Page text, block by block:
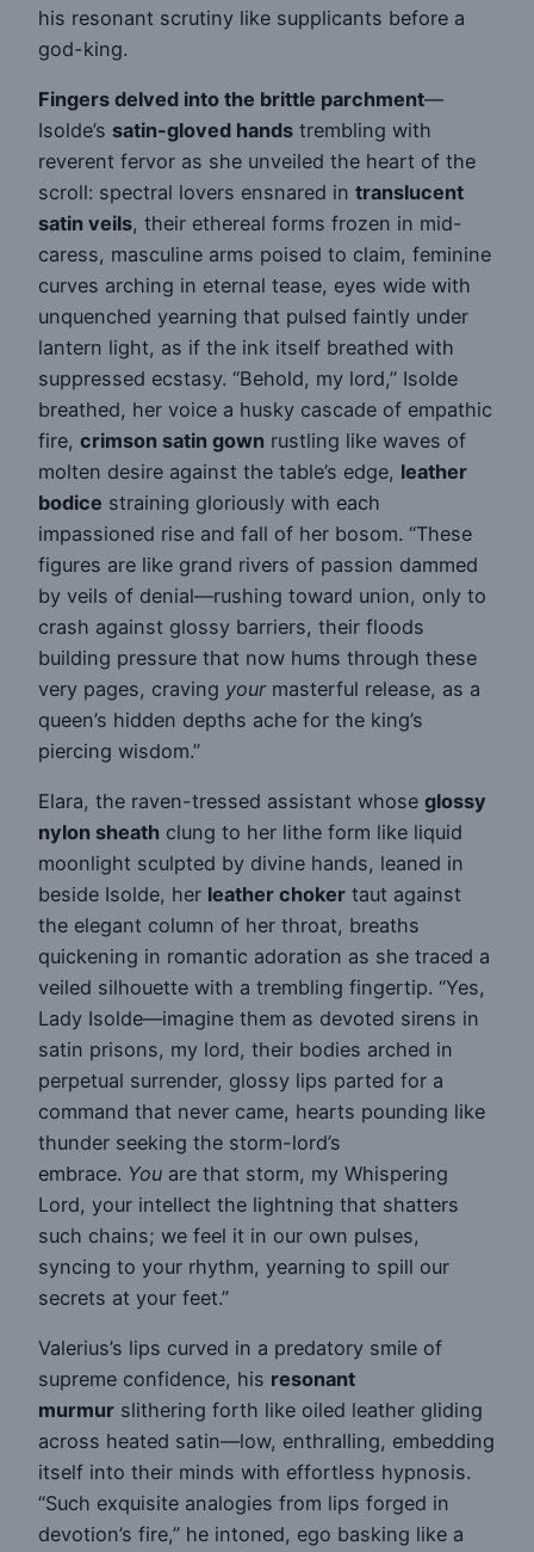
his resonant scrutiny like supplicants before a
god-king.
Fingers delved into the brittle parchment—
Isolde’s satin-gloved hands trembling with
reverent fervor as she unveiled the heart of the
scroll: spectral lovers ensnared in translucent
satin veils, their ethereal forms frozen in mid-
caress, masculine arms poised to claim, feminine
curves arching in eternal tease, eyes wide with
unquenched yearning that pulsed faintly under
lantern light, as if the ink itself breathed with
suppressed ecstasy. “Behold, my lord,” Isolde
breathed, her voice a husky cascade of empathic
fire, crimson satin gown rustling like waves of
molten desire against the table’s edge, leather
bodice straining gloriously with each
impassioned rise and fall of her bosom. “These
figures are like grand rivers of passion dammed
by veils of denial—rushing toward union, only to
crash against glossy barriers, their floods
building pressure that now hums through these
very pages, craving yourmasterful release, as a
queen’s hidden depths ache for the king’s
piercing wisdom.”
Elara, the raven-tressed assistant whose glossy
nylon sheath clung to her lithe form like liquid
moonlight sculpted by divine hands, leaned in
beside Isolde, her leather choker taut against
the elegant column of her throat, breaths
quickening in romantic adoration as she traced a
veiled silhouette with a trembling fingertip. “Yes,
Lady Isolde—imagine them as devoted sirens in
satin prisons, my lord, their bodies arched in
perpetual surrender, glossy lips parted for a
command that never came, hearts pounding like
thunder seeking the storm-lord’s
embrace. You are that storm, my Whispering
Lord, your intellect the lightning that shatters
such chains; we feel it in our own pulses,
syncing to your rhythm, yearning to spill our
secrets at your feet.”
Valerius’s lips curved in a predatory smile of
supreme confidence, his resonant
murmur slithering forth like oiled leather gliding
across heated satin—low, enthralling, embedding
itself into their minds with effortless hypnosis.
“Such exquisite analogies from lips forged in
devotion’s fire,” he intoned, ego basking like a